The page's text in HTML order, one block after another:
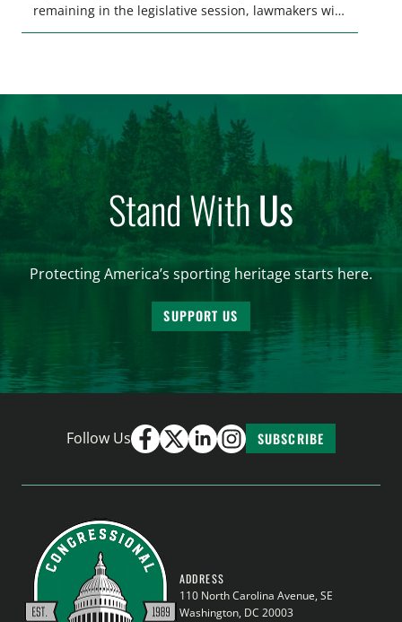
remaining in the legislative session, lawmakers will
make final decisions on several bills that could
Stand WithUs
Protecting America’s sporting heritage starts here.
SUPPORT US
Follow Us SUBSCRIBE
ADDRESS
110 North Carolina Avenue, SE
Washington, DC 20003